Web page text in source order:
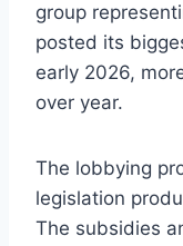
group
posted its
early 2026,
over year.
The lobbying
legislation
The subsidies